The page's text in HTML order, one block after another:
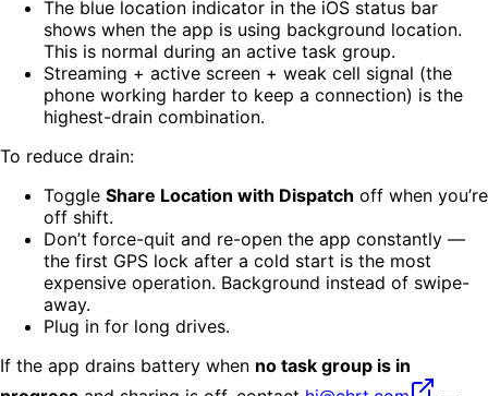
The blue location indicator in the iOS status bar
shows when the app is using background location.
This is normal during an active task group.
Streaming + active screen + weak cell signal (the
phone working harder to keep a connection) is the
highest-drain combination.
To reduce drain:
Toggle Share Location with Dispatch off when you’re
off shift.
Don’t force-quit and re-open the app constantly —
the first GPS lock after a cold start is the most
expensive operation. Background instead of swipe-
away.
Plug in for long drives.
If the app drains battery when no task group is in